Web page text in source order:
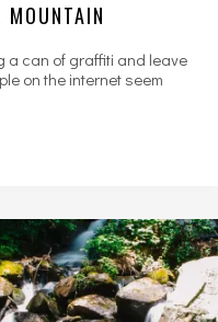
a can of graffiti and leave
on the internet seem